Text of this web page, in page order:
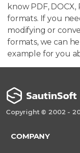
know PDF, DOCX,
formats. If you
modifying or
formats, we can
example for you
Copyright © 2002 -
COMPANY